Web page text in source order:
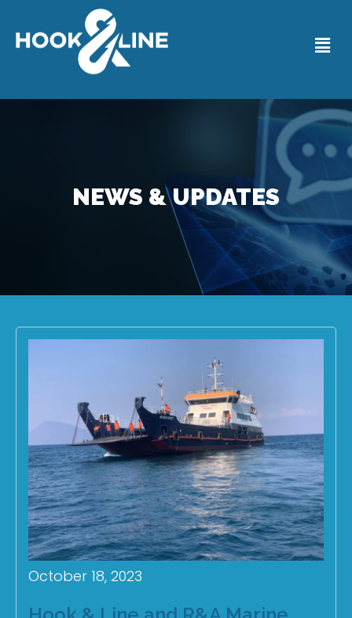
NEWS & UPDATES
October 18, 2023